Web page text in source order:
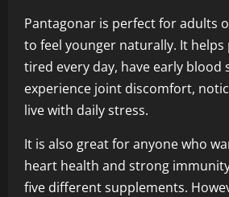
Pantagonar is perfect for adults
to feel younger naturally. It helps
tired every day, have early blood
experience joint discomfort,
live with daily stress.
It is also great for anyone who
heart health and strong
five different supplements.